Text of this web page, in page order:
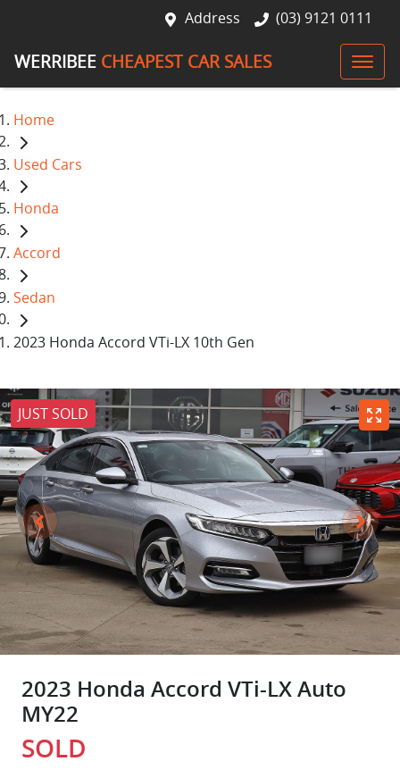
Address (03) 9121 0111
WERRIBEE CHEAPEST CAR SALES
Home
Used Cars
Honda
Accord
Sedan
2023 Honda Accord VTi-LX 10th Gen
JUST SOLD
2023 Honda Accord VTi-LX Auto
MY22
SOLD